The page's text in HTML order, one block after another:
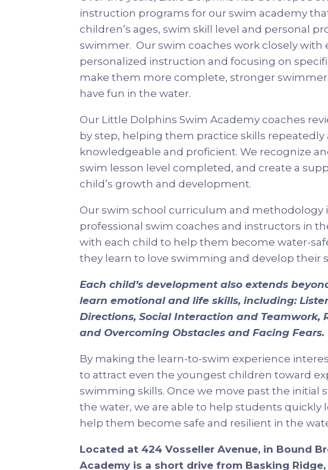
instruction programs for our swim academy
children’s ages, swim skill level and personal
swimmer. Our swim coaches work closely with
personalized instruction and focusing on
make them more complete, stronger
have fun in the water.
Our Little Dolphins Swim Academy coaches
by step, helping them practice skills
knowledgeable and proficient. We recognize
swim lesson level completed, and create a
child’s growth and development.
Our swim school curriculum and methodology
professional swim coaches and instructors in
with each child to help them become water-
they learn to love swimming and develop their
Each child’s development also extends
learn emotional and life skills, including:
Directions, Social Interaction and Teamwork,
and Overcoming Obstacles and Facing Fears.
By making the learn-to-swim experience
to attract even the youngest children toward
swimming skills. Once we move past the initial
the water, we are able to help students quickly
help them become safe and resilient in the
Located at 424 Vosseller Avenue, in Bound
Academy is a short drive from Basking